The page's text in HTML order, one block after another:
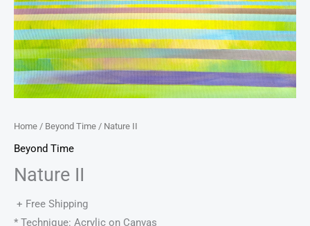
Home / Beyond Time / Nature II
Beyond Time
Nature II
+ Free Shipping
* Technique: Acrylic on Canvas